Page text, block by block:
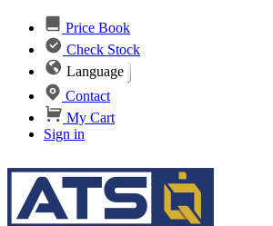
Price Book
Check Stock
Language
Contact
My Cart
Sign in